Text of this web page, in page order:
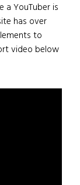
YouTuber is
has over
to
video below